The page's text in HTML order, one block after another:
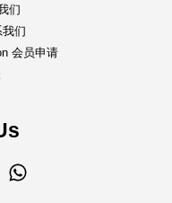
们
们
会员申请